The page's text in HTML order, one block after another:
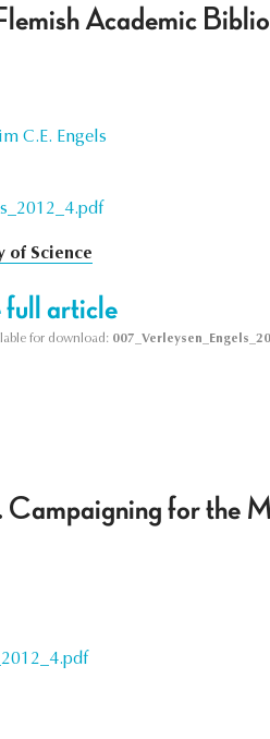
Academic
C.E. Engels
of Science
full article
for download:
for the